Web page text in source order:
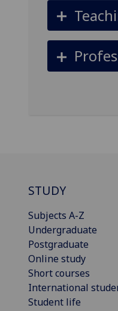
STUDY
Subjects A-Z
Undergraduate
Postgraduate
Online study
Short courses
International
Student life